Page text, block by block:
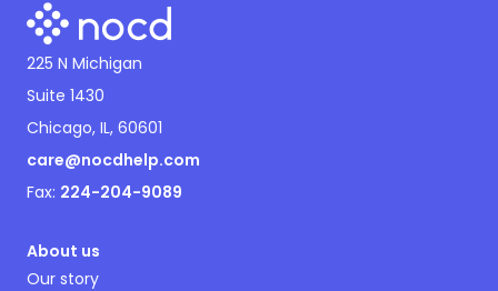
225 N Michigan
Suite 1430
Chicago, IL, 60601
care@nocdhelp.com
Fax: 224-204-9089
About us
Our story